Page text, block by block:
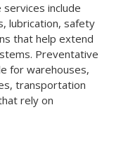
include
lubrication, safety
that help extend
Preventative
for warehouses,
transportation
rely on